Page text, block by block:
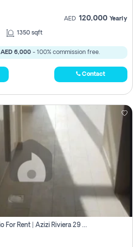
AED 120,000 Yearly
1350 sqft
AED 6,000 - 100% commission free.
Contact
Well Maintained Studio For Rent | Azizi Riviera 29 | Meydan